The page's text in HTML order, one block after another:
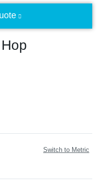
Switch to Metric